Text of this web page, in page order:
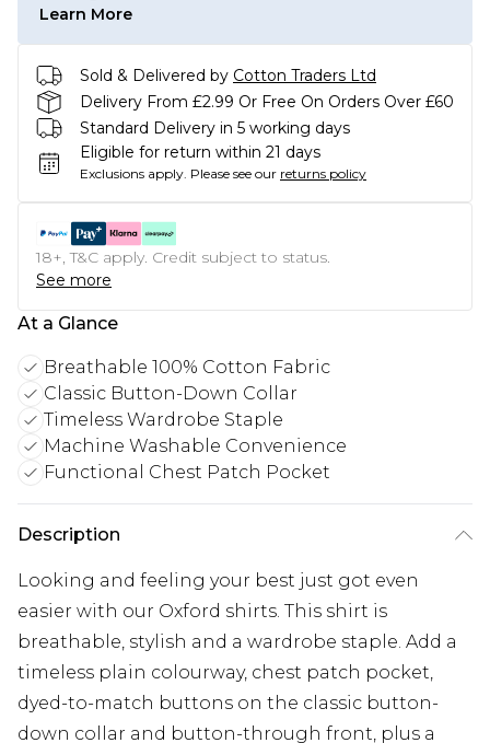
Learn More
Sold & Delivered by Cotton Traders Ltd
Delivery From £2.99 Or Free On Orders Over £60
Standard Delivery in 5 working days
Eligible for return within 21 days
Exclusions apply. Please see our returns policy
18+, T&C apply. Credit subject to status.
See more
At a Glance
Breathable 100% Cotton Fabric
Classic Button-Down Collar
Timeless Wardrobe Staple
Machine Washable Convenience
Functional Chest Patch Pocket
Description
Looking and feeling your best just got even
easier with our Oxford shirts. This shirt is
breathable, stylish and a wardrobe staple. Add a
timeless plain colourway, chest patch pocket,
dyed-to-match buttons on the classic button-
down collar and button-through front, plus a